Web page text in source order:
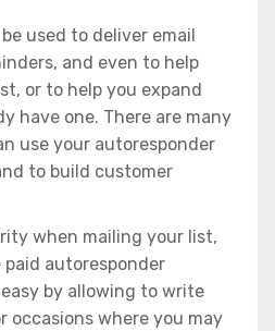
used to deliver email
and even to help
or to help you expand
have one. There are many
use your autoresponder
to build customer
when mailing your list,
paid autoresponder
by allowing to write
occasions where you may